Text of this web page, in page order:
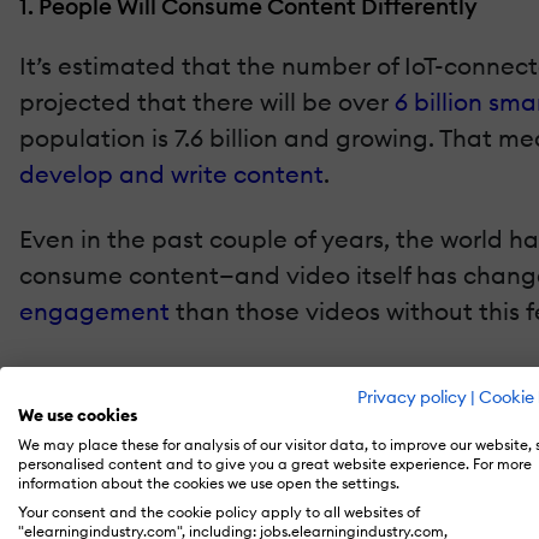
Privacy policy | Cookie
We use cookies
We may place these for analysis of our visitor data, to improve our website,
personalised content and to give you a great website experience. For more
information about the cookies we use open the settings.
Your consent and the cookie policy apply to all websites of
"elearningindustry.com", including: jobs.elearningindustry.com,
It’s estimated that the number of IoT-
projected that there will be over 6 billion
population is 7.6 billion and growing. That
develop and write content.
Even in the past couple of years, the world
consume content—and video itself has
engagement than those videos without this
Video is easily integrated into small IoT-
teachers will have to change the way they
coming months and years.
2. The Flexible Will Survive And Thrive